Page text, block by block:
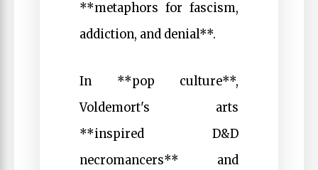
**metaphors for fascism,
addiction, and denial**.
In **pop culture**,
Voldemort's arts
**inspired D&D
necromancers** and